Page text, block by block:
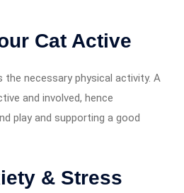
Cat Active
the necessary physical activity. A
and involved, hence
play and supporting a good
& Stress